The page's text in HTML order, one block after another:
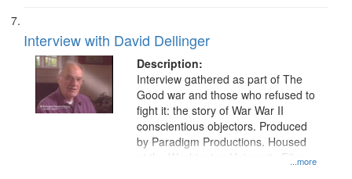
Interview with David Dellinger
Description:
...more
Interview gathered as part of The
Good war and those who refused to
fight it: the story of War War II
conscientious objectors. Produced
by Paradigm Productions. Housed
at the Washington University Film